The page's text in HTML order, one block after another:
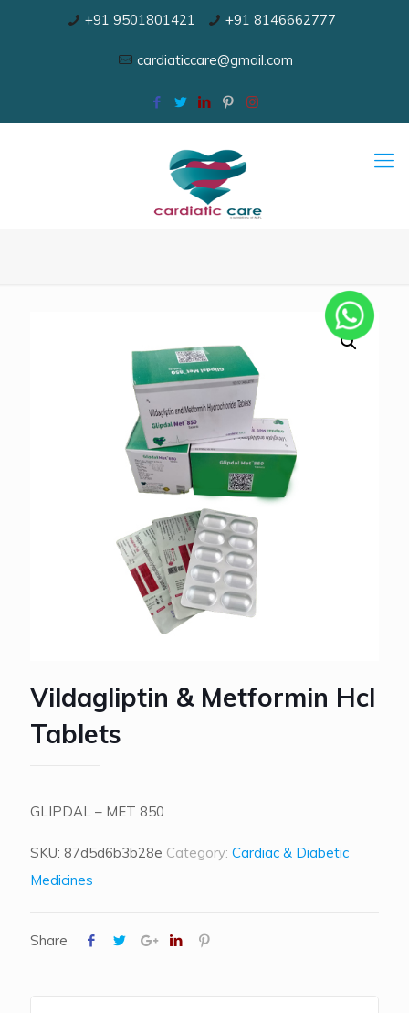
+91 9501801421 +91 8146662777
cardiaticcare@gmail.com
Vildagliptin & Metformin Hcl
Tablets
GLIPDAL – MET 850
SKU: 87d5d6b3b28e Category: Cardiac & Diabetic
Medicines
Share